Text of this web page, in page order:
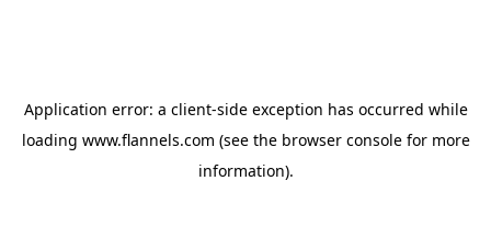
Application error: a client-side exception has occurred while
loading www.flannels.com (see the browser consolefor more
information).